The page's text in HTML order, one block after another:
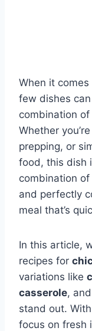
When it
few dishes
combination of
Whether
prepping, or
food, this dish
combination
and perfectly
meal that’s
In this article,
recipes for
variations like
casserole,
stand out.
focus on fresh